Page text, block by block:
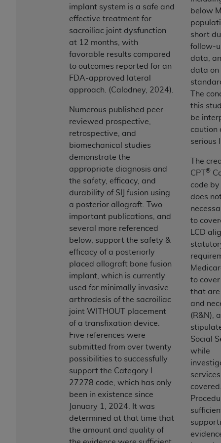
implant system is a safe and
effective treatment for
sacroiliac joint dysfunction
at 12 months, with
favorable results compared
to outcomes reported for an
FDA-approved lateral
approach. (Calodney, 2024).
Numerous published peer-
reviewed prospective,
retrospective, and
biomechanical studies
demonstrate the
appropriate diagnosis and
the safety, efficacy, and
durability of SIJ fusion using
a posterior allograft. Two
important publications, and
several more referenced
below, support the safety &
efficacy of a posteriorly
placed allograft bone fusion
implant, which is currently
used for minimally invasive
arthrodesis of the sacroiliac
joint WITHOUT placement
of a transfixation device.
Five references were
submitted from over twenty
possibilities to successfully
support the Category I
27278 code, which has only
been in existence since
January 1, 2024. It was
determined at that time that
the amount and quality of
below
short
follow-
data,
data on
The
this
be
caution
serious
The
CPT
®
code
does
to
LCD
to
that are
and
(R&N),
Social
while
Agreement. You acknowledge that the
holds all copyright, trademark, and other rights
in CDT. You shall not remove, alter, or obscure
copyright notices or other proprietary
rights notices included in the materials.
Any use not authorized herein is prohibited,
including by way of illustration and not by way
of limitation, making copies of CDT for resale
and/or license, distributing to commercial third-
parties outputs in which the CDT is embedded
but not directly accessible but the output relies
outputs), transferring copies of CDT to any party
not bound by this Agreement, creating any
modified or derivative work of CDT, or making
any commercial use of CDT. License to use CDT
for any use not authorized herein must be
obtained through the American Dental
Chicago, IL 60611. Applications are available at
the American Dental Association website,
https://www.ADA.org
Applicable Federal Acquisition Regulation
Clauses (FARS)/Department of Defense Federal
Acquisition Regulation supplement (DFARS)
Restrictions Apply to Government Use. U.S.
Government Rights. This product includes
Current Dental Terminology ("CDT"), which is
commercial technical data and/or computer data
bases and/or commercial computer software
and/or commercial computer software
documentation, as applicable, which was
developed exclusively at private expense by the
American Dental Association, 401 North
Michigan Avenue, Chicago, Illinois, 60611. U.S.